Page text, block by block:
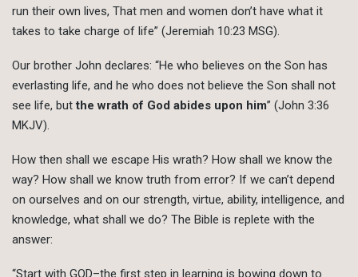
run their own lives, That men and women don’t have what it
takes to take charge of life” (Jeremiah 10:23 MSG).
Our brother John declares: “He who believes on the Son has
everlasting life, and he who does not believe the Son shall not
see life, butthe wrath of God abides upon him” (John 3:36
MKJV).
How then shall we escape His wrath? How shall we know the
way? How shall we know truth from error? If we can’t depend
on ourselves and on our strength, virtue, ability, intelligence, and
knowledge, what shall we do? The Bible is replete with the
answer:
“Start with GOD–the first step in learning is bowing down to